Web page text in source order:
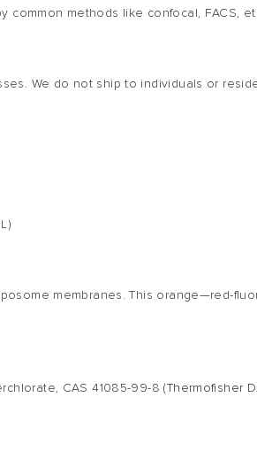
methods like confocal, FACS,
We do not ship to individuals or
membranes. This orange—red-
CAS 41085-99-8(Thermofisher